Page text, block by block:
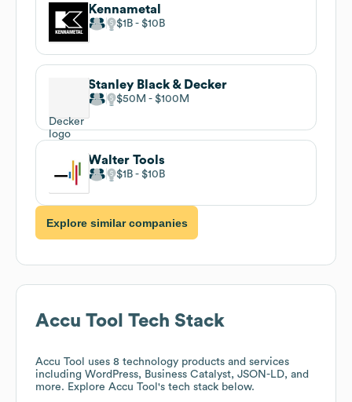
Kennametal
$1B $10B
Stanley Black & Decker
$50M $100M
Walter Tools
$1B $10B
Explore similar companies
Accu Tool Tech Stack
Accu Tool
uses 8 technology products and services
including WordPress, Business Catalyst, JSON-LD, and
more. Explore Accu Tool 's tech stack below.